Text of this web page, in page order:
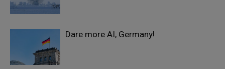
Dare more AI, Germany!